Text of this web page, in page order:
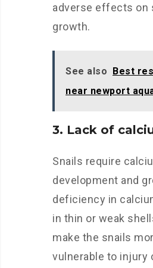
adverse effects on
growth.
See also Best
near newport
3. Lack of
Snails require
development and
deficiency in
in thin or weak
make the snails
vulnerable to injury